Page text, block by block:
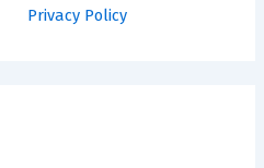
Privacy Policy